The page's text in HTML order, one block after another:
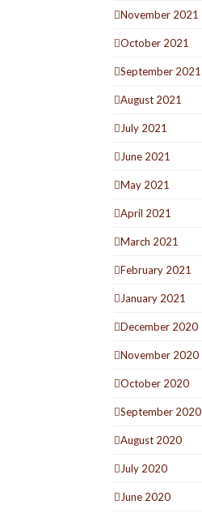
November 2021
October 2021
September 2021
August 2021
July 2021
June 2021
May 2021
April 2021
March 2021
February 2021
January 2021
December 2020
November 2020
October 2020
September 2020
August 2020
July 2020
June 2020